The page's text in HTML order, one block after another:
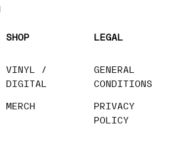
SHOP
VINYL /
DIGITAL
MERCH
LEGAL
GENERAL
CONDITIONS
PRIVACY
POLICY